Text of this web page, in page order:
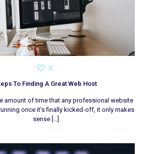
0
To Finding A Great Web Host
amount of time that any professional website
once it’s finally kicked-off, it only makes
sense[…]